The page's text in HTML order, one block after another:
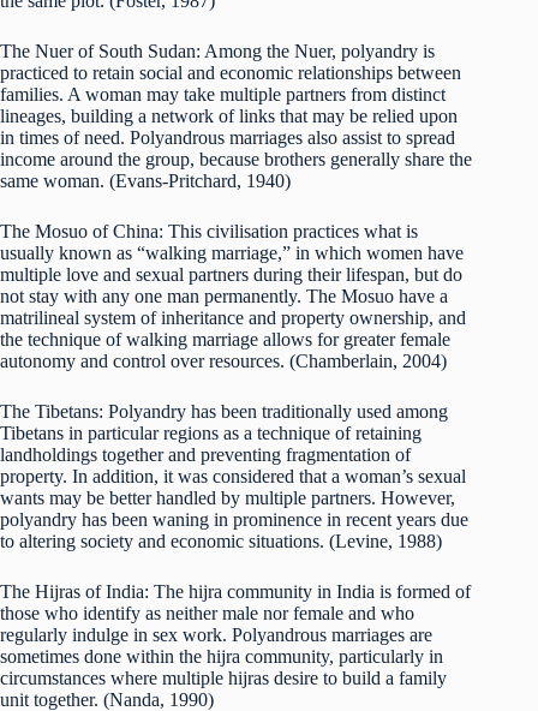
The Nuer of South Sudan: Among the Nuer, polyandry is
practiced to retain social and economic relationships between
families. A woman may take multiple partners from distinct
lineages, building a network of links that may be relied upon
in times of need. Polyandrous marriages also assist to spread
income around the group, because brothers generally share the
same woman. (Evans-Pritchard, 1940)
The Mosuo of China: This civilisation practices what is
usually known as “walking marriage,” in which women have
multiple love and sexual partners during their lifespan, but do
not stay with any one man permanently. The Mosuo have a
matrilineal system of inheritance and property ownership, and
the technique of walking marriage allows for greater female
autonomy and control over resources. (Chamberlain, 2004)
The Tibetans: Polyandry has been traditionally used among
Tibetans in particular regions as a technique of retaining
landholdings together and preventing fragmentation of
property. In addition, it was considered that a woman’s sexual
wants may be better handled by multiple partners. However,
polyandry has been waning in prominence in recent years due
to altering society and economic situations. (Levine, 1988)
The Hijras of India: The hijra community in India is formed of
those who identify as neither male nor female and who
regularly indulge in sex work. Polyandrous marriages are
sometimes done within the hijra community, particularly in
circumstances where multiple hijras desire to build a family
unit together. (Nanda, 1990)